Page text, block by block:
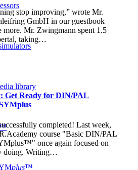
library
plus™
stop improving,” wrote Mr.
GmbH in our guestbook—
more. Mr. Zwingmann spent 1.5
taking…
Get Ready for DIN/PAL
completed! Last week,
course "Basic DIN/PAL
once again focused on
doing. Writing…